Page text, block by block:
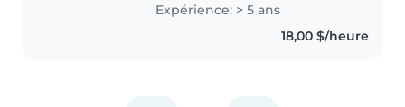
Expérience: > 5 ans
18,00 $/heure